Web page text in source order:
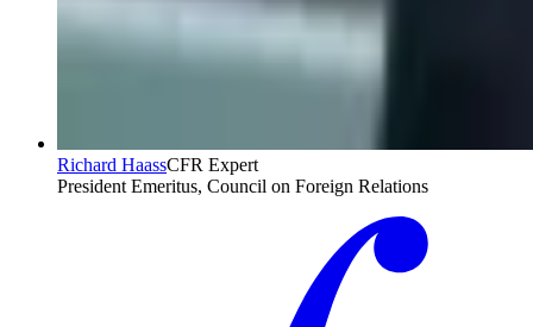
Richard HaassCFR Expert
President Emeritus, Council on Foreign Relations